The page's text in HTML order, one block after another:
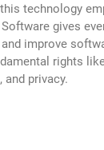
technology
gives
and improve
rights
privacy.